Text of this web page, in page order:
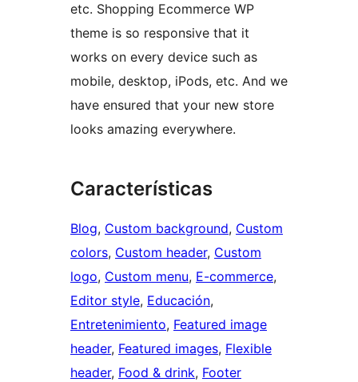
etc. Shopping Ecommerce WP
theme is so responsive that it
works on every device such as
mobile, desktop, iPods, etc. And we
have ensured that your new store
looks amazing everywhere.
Características
Blog, Custom background, Custom
colors, Custom header, Custom
logo, Custom menu, E-commerce
Editor style, Educación
Entretenimiento, Featured image
header, Featured images, Flexible
header, Food & drink, Footer